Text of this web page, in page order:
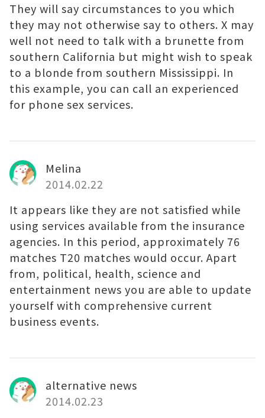
They will say circumstances to you which
they may not otherwise say to others. X may
well not need to talk with a brunette from
southern California but might wish to speak
to a blonde from southern Mississippi. In
this example, you can call an experienced
for phone sex services.
Melina
2014.02.22
It appears like they are not satisfied while
using services available from the insurance
agencies. In this period, approximately 76
matches T20 matches would occur. Apart
from, political, health, science and
entertainment news you are able to update
yourself with comprehensive current
business events.
alternative news
2014.02.23